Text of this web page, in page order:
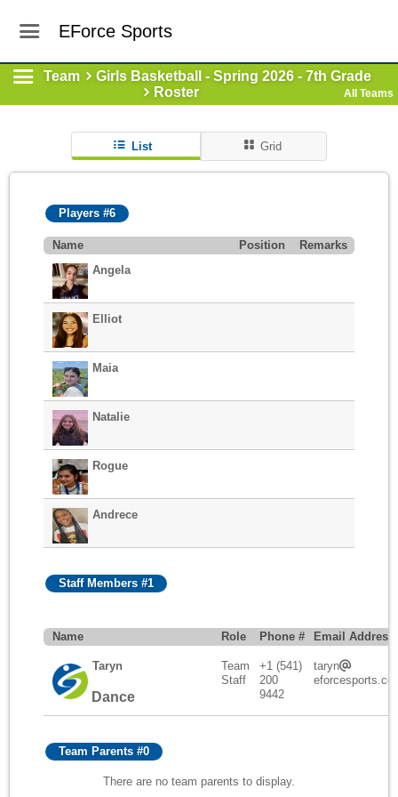
EForce Sports
Team
Girls Basketball - Spring 2026 - 7th Grade
Roster
All Teams
List Grid
Players #6
Name Position
Remarks
Angela
Elliot
Maia
Natalie
Rogue
Andrece
Staff Members #1
Name Role Phone # Email Address
Taryn
Dance
Team
Staff
+1 (541)
200
9442
taryn
Team Parents #0
There are no team parents to display.